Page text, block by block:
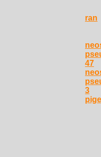
ran
47
3